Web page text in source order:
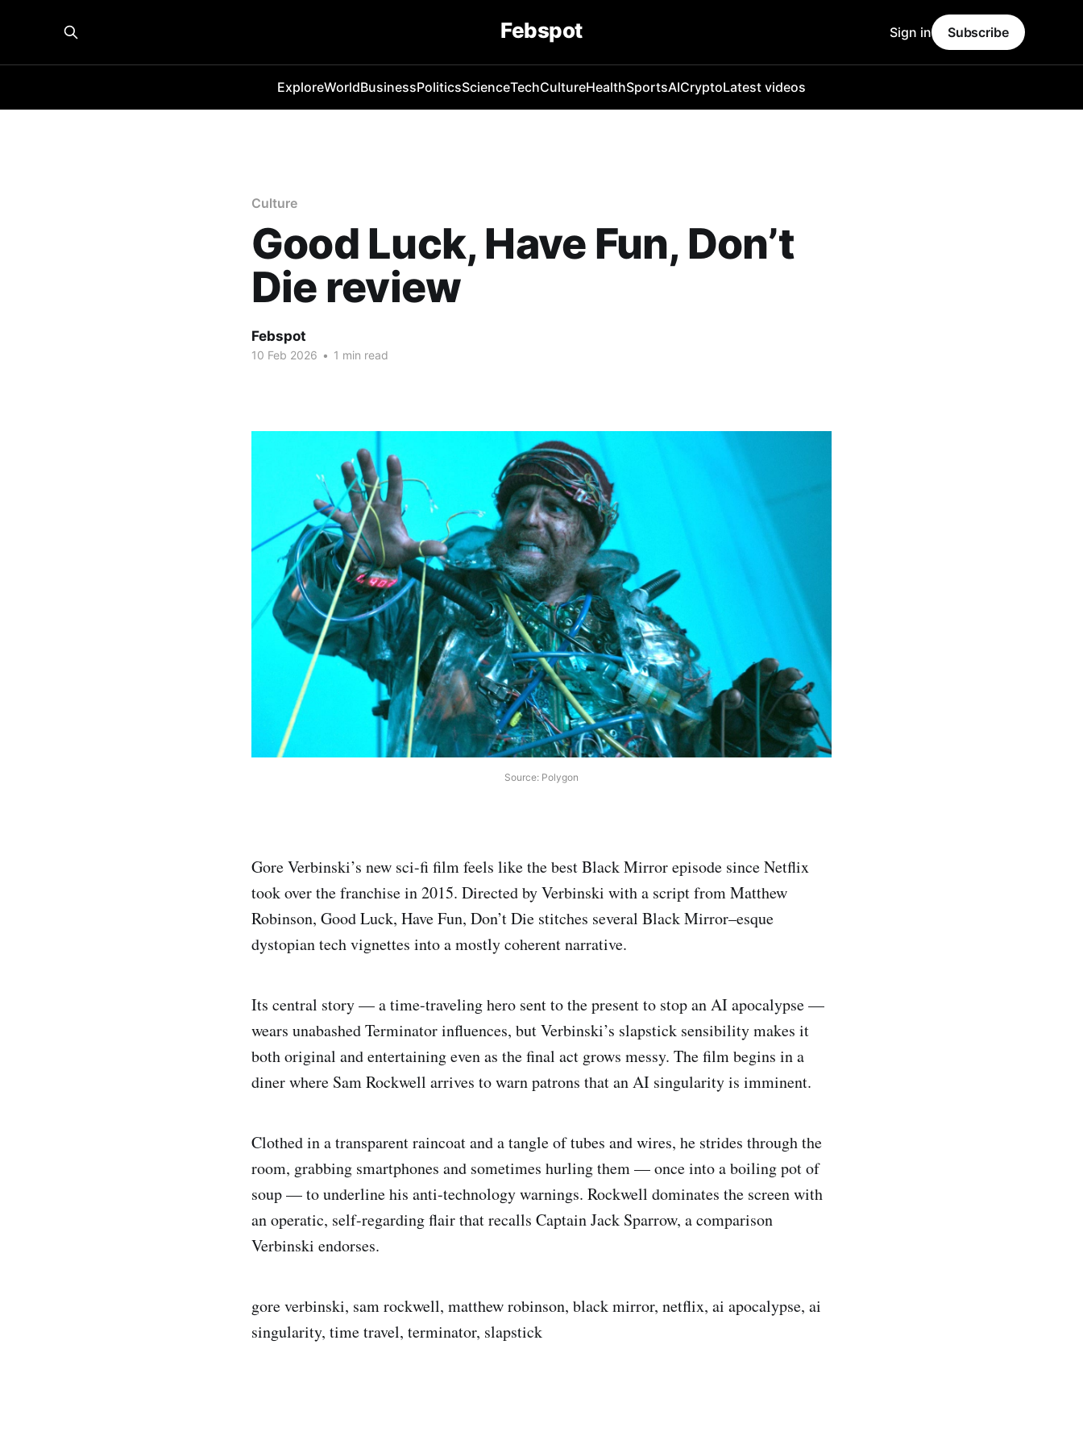
Febspot
ExploreWorldBusinessPoliticsScienceTechCultureHealthSportsAICryptoLatest videos
Sign in Subscribe
Culture
Good Luck, Have Fun, Don’t
Die review
Febspot
10 Feb 2026 • 1 min read
Source: Polygon
Gore Verbinski’s new sci-fi film feels like the best Black Mirror episode since Netflix
took over the franchise in 2015. Directed by Verbinski with a script from Matthew
Robinson, Good Luck, Have Fun, Don’t Die stitches several Black Mirror–esque
dystopian tech vignettes into a mostly coherent narrative.
Its central story — a time-traveling hero sent to the present to stop an AI apocalypse —
wears unabashed Terminator influences, but Verbinski’s slapstick sensibility makes it
both original and entertaining even as the final act grows messy. The film begins in a
diner where Sam Rockwell arrives to warn patrons that an AI singularity is imminent.
Clothed in a transparent raincoat and a tangle of tubes and wires, he strides through the
room, grabbing smartphones and sometimes hurling them — once into a boiling pot of
soup — to underline his anti-technology warnings. Rockwell dominates the screen with
an operatic, self-regarding flair that recalls Captain Jack Sparrow, a comparison
Verbinski endorses.
gore verbinski, sam rockwell, matthew robinson, black mirror, netflix, ai apocalypse, ai
singularity, time travel, terminator, slapstick